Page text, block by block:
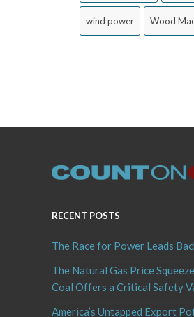
wind power Wood
RECENT POSTS
The Race for Power Leads
The Natural Gas Price
Coal Offers a Critical Safety
America’s Untapped Export